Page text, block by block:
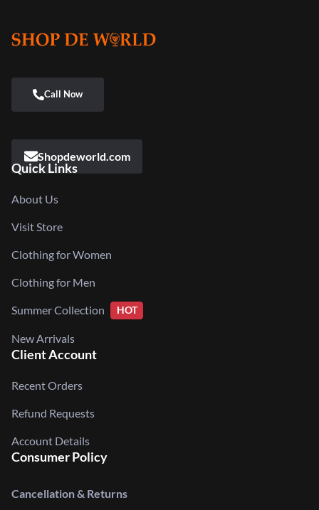
Shopdeworld.com
Quick Links
About Us
Visit Store
Clothing for Women
Clothing for Men
Summer Collection HOT
New Arrivals
Client Account
Recent Orders
Refund Requests
Account Details
Consumer Policy
Cancellation & Returns